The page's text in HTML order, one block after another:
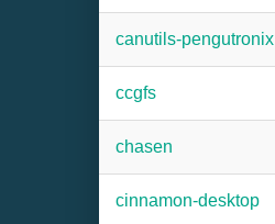
canutils-pengutronix
ccgfs
chasen
cinnamon-desktop